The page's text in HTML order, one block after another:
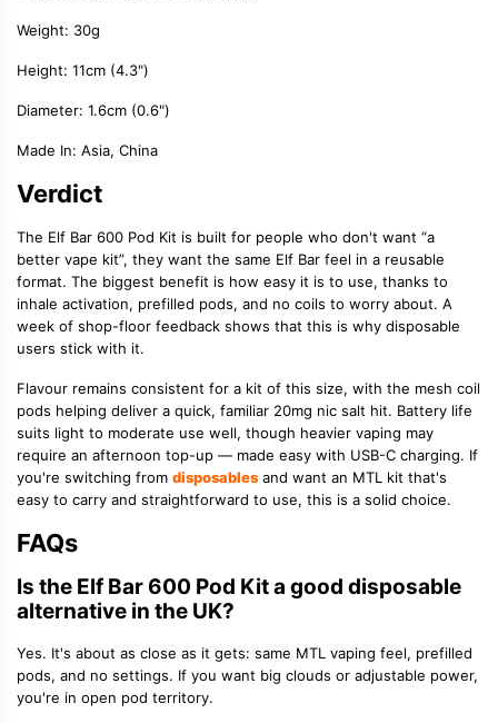
Weight: 30g
Height: 11cm (4.3")
Diameter: 1.6cm (0.6")
Made In: Asia, China
Verdict
The Elf Bar 600 Pod Kit is built for people who don't want “a
better vape kit”, they want the same Elf Bar feel in a reusable
format. The biggest benefit is how easy it is to use, thanks to
inhale activation, prefilled pods, and no coils to worry about. A
week of shop-floor feedback shows that this is why disposable
users stick with it.
Flavour remains consistent for a kit of this size, with the mesh coil
pods helping deliver a quick, familiar 20mg nic salt hit. Battery life
suits light to moderate use well, though heavier vaping may
require an afternoon top-up — made easy with USB-C charging. If
you're switching from disposables and want an MTL kit that's
easy to carry and straightforward to use, this is a solid choice.
FAQs
Is the Elf Bar 600 Pod Kit a good disposable
alternative in the UK?
Yes. It's about as close as it gets: same MTL vaping feel, prefilled
pods, and no settings. If you want big clouds or adjustable power,
you're in open pod territory.